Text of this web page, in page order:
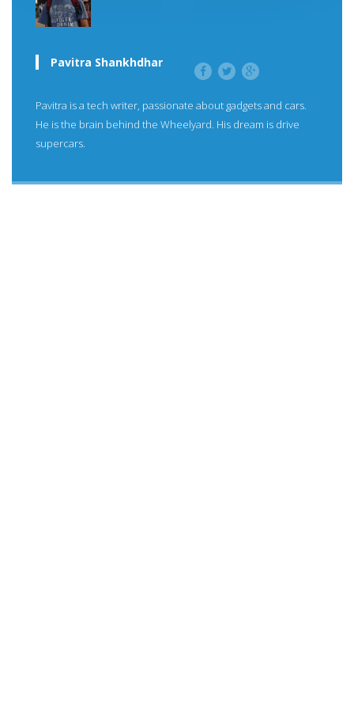
Pavitra Shankhdhar
Pavitra is a tech writer, passionate about gadgets and cars.
He is the brain behind the Wheelyard. His dream is drive
supercars.